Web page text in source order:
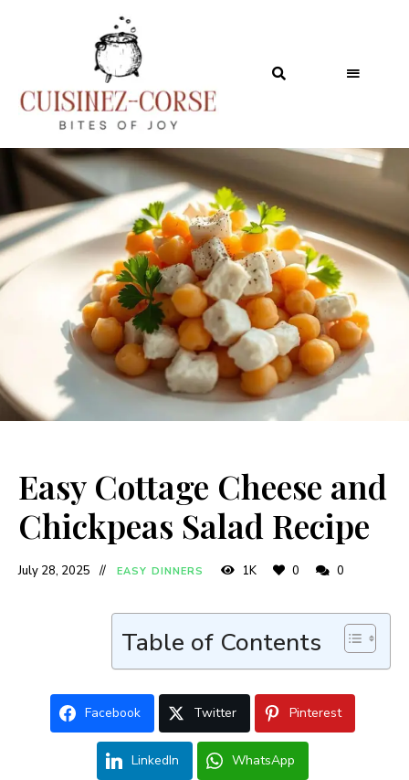
Easy Cottage Cheese and
Chickpeas Salad Recipe
July 28, 2025 EASY DINNERS 1K 0 0
Table of Contents
Facebook Twitter Pinterest
LinkedIn WhatsApp